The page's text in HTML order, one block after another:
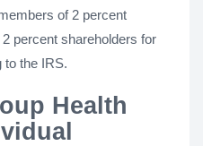
of 2 percent
percent shareholders for
to the IRS.
Health